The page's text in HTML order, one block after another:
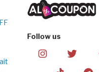
Follow us